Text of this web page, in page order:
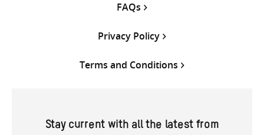
FAQs
Privacy Policy
Terms and Conditions
Stay current with all the latest from